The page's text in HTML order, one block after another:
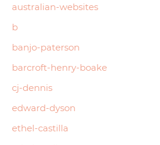
australian-websites
b
banjo-paterson
barcroft-henry-boake
cj-dennis
edward-dyson
ethel-castilla